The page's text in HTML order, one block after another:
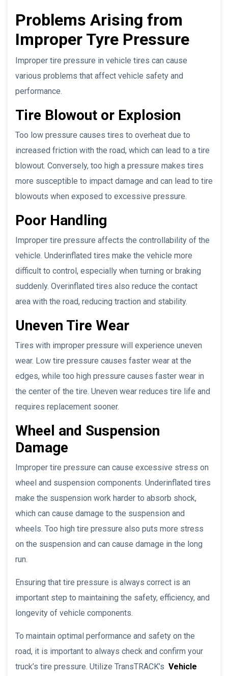
Problems Arising from
Improper Tyre Pressure
Improper tire pressure in vehicle tires can cause
various problems that affect vehicle safety and
performance.
Tire Blowout or Explosion
Too low pressure causes tires to overheat due to
increased friction with the road, which can lead to a tire
blowout. Conversely, too high a pressure makes tires
more susceptible to impact damage and can lead to tire
blowouts when exposed to excessive pressure.
Poor Handling
Improper tire pressure affects the controllability of the
vehicle. Underinflated tires make the vehicle more
difficult to control, especially when turning or braking
suddenly. Overinflated tires also reduce the contact
area with the road, reducing traction and stability.
Uneven Tire Wear
Tires with improper pressure will experience uneven
wear. Low tire pressure causes faster wear at the
edges, while too high pressure causes faster wear in
the center of the tire. Uneven wear reduces tire life and
requires replacement sooner.
Wheel and Suspension
Damage
Improper tire pressure can cause excessive stress on
wheel and suspension components. Underinflated tires
make the suspension work harder to absorb shock,
which can cause damage to the suspension and
wheels. Too high tire pressure also puts more stress
on the suspension and can cause damage in the long
run.
Ensuring that tire pressure is always correct is an
important step to maintaining the safety, efficiency, and
longevity of vehicle components.
To maintain optimal performance and safety on the
road, it is important to always check and confirm your
truck’s tire pressure. Utilize TransTRACK’s Vehicle